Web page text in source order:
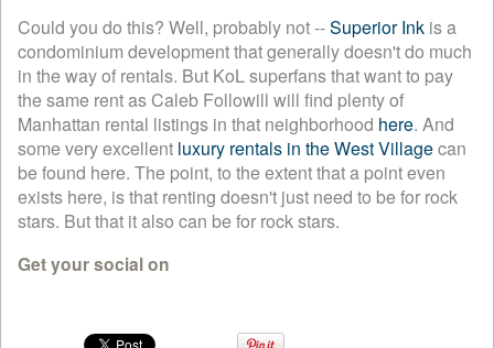
Could you do this? Well, probably not --Superior Ink is a
condominium development that generally doesn't do much
in the way of rentals. But KoL superfans that want to pay
the same rent as Caleb Followill will find plenty of
Manhattan rental listings in that neighborhood here. And
some very excellent luxury rentals in the West Villagecan
be found here. The point, to the extent that a point even
exists here, is that renting doesn't just need to be for rock
stars. But that it also can be for rock stars.
Get your social on